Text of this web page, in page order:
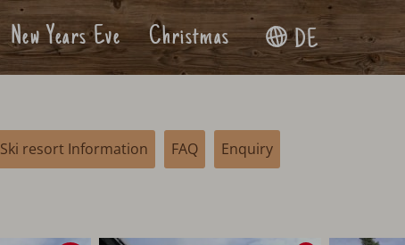
New Years Eve Christmas DE
Ski resort Information FAQ Enquiry